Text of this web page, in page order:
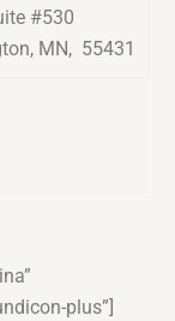
#530
MN, 55431
plus”]